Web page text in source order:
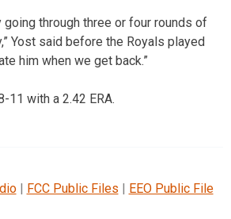
going through three or four rounds of
Yost said before the Royals played
him when we get back.”
11 with a 2.42 ERA.
| FCC Public Files | EEO Public File